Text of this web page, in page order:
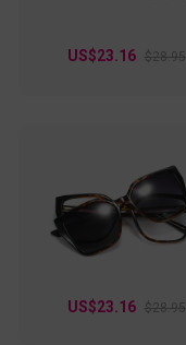
US$23.16 $28.95
US$23.16 $28.95